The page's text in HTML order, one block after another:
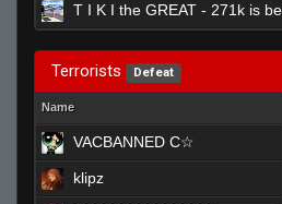
T I K I the GREAT - 271k is
Terrorists Defeat
Name
VACBANNED C☆
klipz